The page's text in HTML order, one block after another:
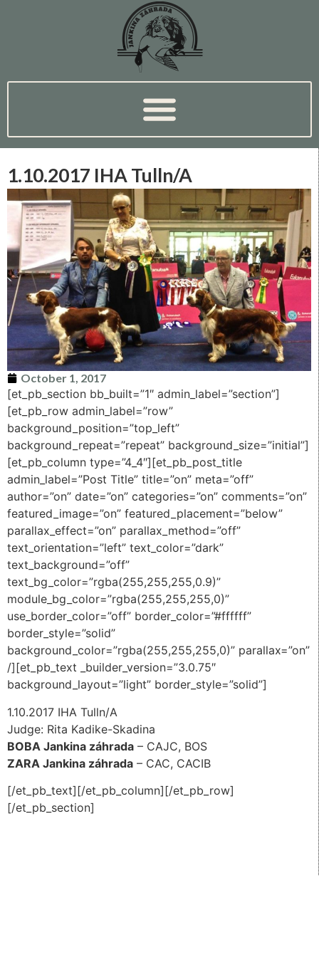
1.10.2017 IHA Tulln/A
October 1, 2017
[et_pb_section bb_built=”1″ admin_label=”section”]
[et_pb_row admin_label=”row”
background_position=”top_left”
background_repeat=”repeat” background_size=”initial”]
[et_pb_column type=”4_4″][et_pb_post_title
admin_label=”Post Title” title=”on” meta=”off”
author=”on” date=”on” categories=”on” comments=”on”
featured_image=”on” featured_placement=”below”
parallax_effect=”on” parallax_method=”off”
text_orientation=”left” text_color=”dark”
text_background=”off”
text_bg_color=”rgba(255,255,255,0.9)”
module_bg_color=”rgba(255,255,255,0)”
use_border_color=”off” border_color=”#ffffff”
border_style=”solid”
background_color=”rgba(255,255,255,0)” parallax=”on”
/][et_pb_text _builder_version=”3.0.75″
background_layout=”light” border_style=”solid”]
1.10.2017 IHA Tulln/A
Judge: Rita Kadike-Skadina
BOBA Jankina záhrada – CAJC, BOS
ZARA Jankina záhrada – CAC, CACIB
[/et_pb_text][/et_pb_column][/et_pb_row]
[/et_pb_section]